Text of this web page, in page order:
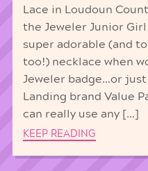
Lace in Loudoun
the Jeweler Junior
super adorable (and
too!) necklace when
Jeweler badge…or
Landing brand Value
can really use any […]
KEEP READING